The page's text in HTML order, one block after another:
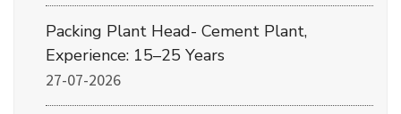
Packing Plant Head- Cement Plant,
Experience: 15–25 Years
27-07-2026